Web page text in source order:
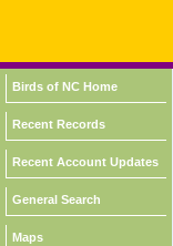
Birds of NC Home
Recent Records
Recent Account Updates
General Search
Maps